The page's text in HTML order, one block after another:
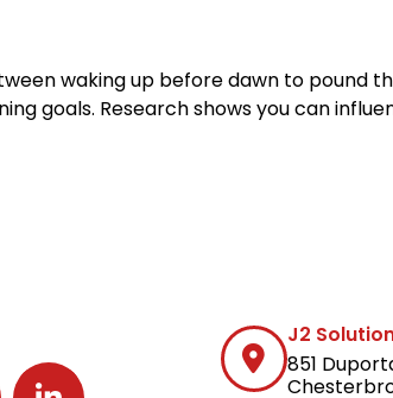
waking up before dawn to pound
goals. Research shows you can
J2
851